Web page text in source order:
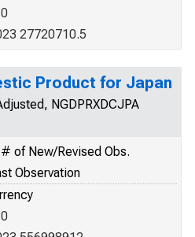
0
27720710.5
Product for Japan
NGDPRXDCJPA
# of New/Revised Obs.
Observation
0